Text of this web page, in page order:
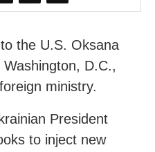
the U.S. Oksana
D.C.,
ministry.
President
to inject new